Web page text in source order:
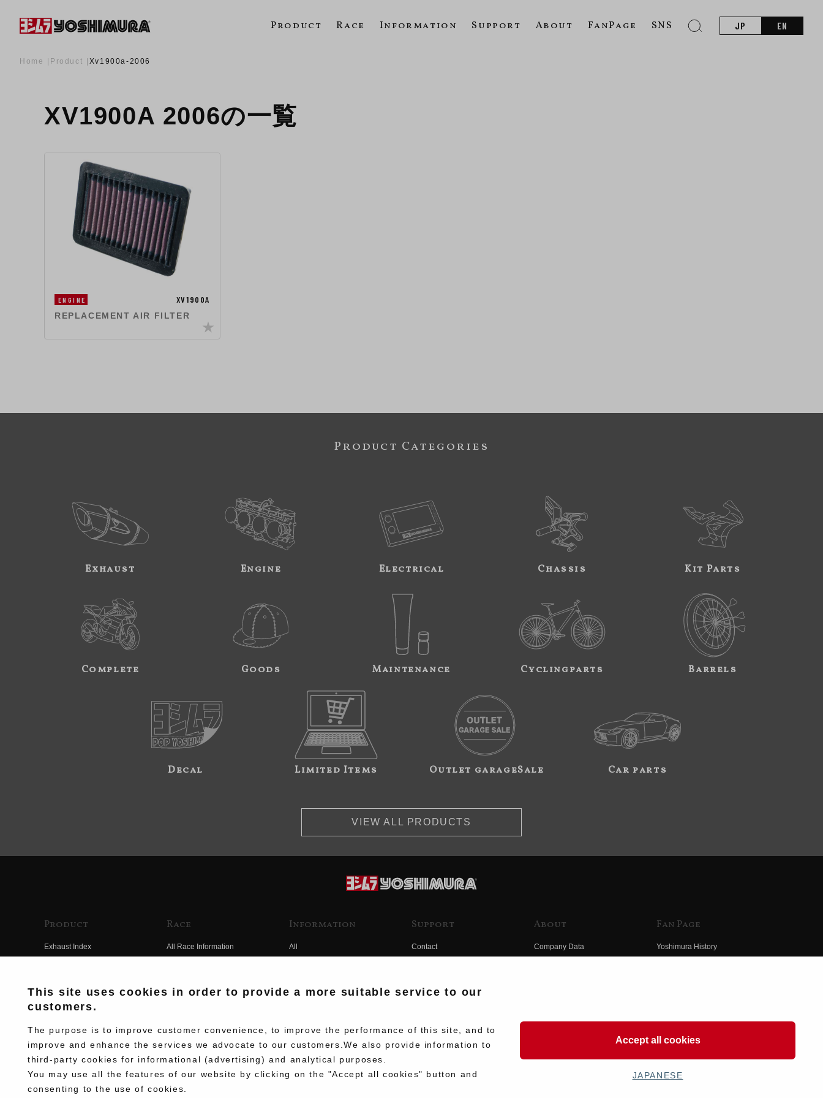
Product Race Information Support About FanPage SNS JP EN
Home Product Xv1900a-2006
XV1900A 2006の一覧
ENGINE XV1900A
REPLACEMENT AIR FILTER
Product Categories
Exhaust Engine Electrical Chassis Kit Parts
Complete Goods Maintenance Cyclingparts Barrels
Decal Limited Items Outlet garageSale Car parts
VIEW ALL PRODUCTS
Product
Exhaust Index
Electrical Index
Chassis Index
New Goods
Kit Parts
Race
All Race Information
Team Information
Race History
Information
All
Support
Contact
About
Company Data
Fan Page
Yoshimura History
This site uses cookies in order to provide a more suitable service to our
customers.
The purpose is to improve customer convenience, to improve the performance of this site, and to
improve and enhance the services we advocate to our customers.We also provide information to
third-party cookies for informational (advertising) and analytical purposes.
You may use all the features of our website by clicking on the "Accept all cookies" button and
consenting to the use of cookies.
Accept all cookies
JAPANESE